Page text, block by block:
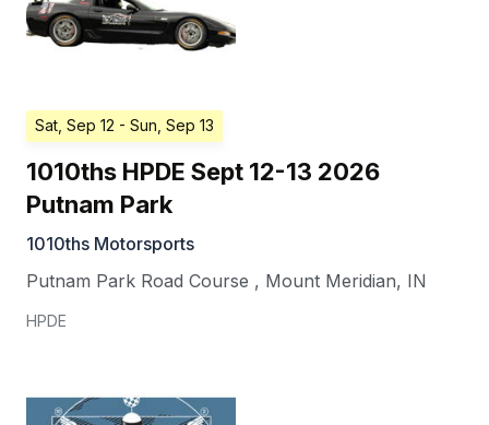
Sat, Sep 12 - Sun, Sep 13
1010ths HPDE Sept 12-13 2026
Putnam Park
1010ths Motorsports
Putnam Park Road Course , Mount Meridian, IN
HPDE